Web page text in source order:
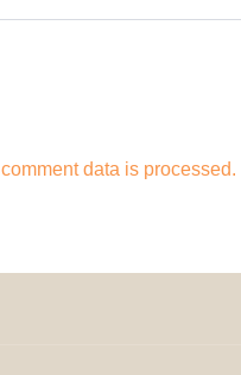
data is processed.